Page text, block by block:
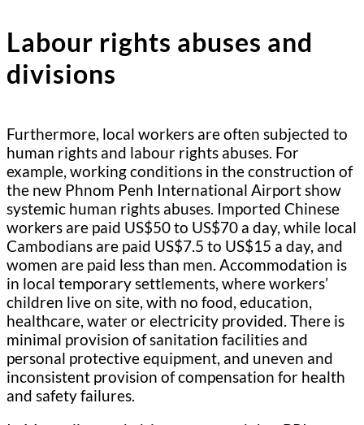
Labour rights abuses and
divisions
Furthermore, local workers are often subjected to
human rights and labour rights abuses. For
example, working conditions in the construction of
the new Phnom Penh International Airport show
systemic human rights abuses. Imported Chinese
workers are paid US$50 to US$70 a day, while local
Cambodians are paid US$7.5 to US$15 a day, and
women are paid less than men. Accommodation is
in local temporary settlements, where workers’
children live on site, with no food, education,
healthcare, water or electricity provided. There is
minimal provision of sanitation facilities and
personal protective equipment, and uneven and
inconsistent provision of compensation for health
and safety failures.